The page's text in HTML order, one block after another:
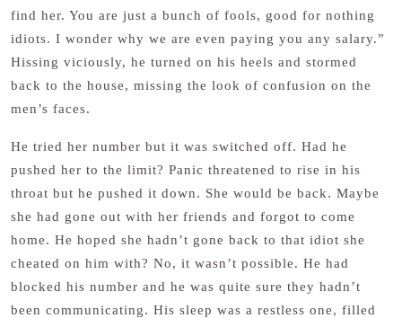
find her. You are just a bunch of fools, good for nothing
idiots. I wonder why we are even paying you any salary.”
Hissing viciously, he turned on his heels and stormed
back to the house, missing the look of confusion on the
men’s faces.
He tried her number but it was switched off. Had he
pushed her to the limit? Panic threatened to rise in his
throat but he pushed it down. She would be back. Maybe
she had gone out with her friends and forgot to come
home. He hoped she hadn’t gone back to that idiot she
cheated on him with? No, it wasn’t possible. He had
blocked his number and he was quite sure they hadn’t
been communicating. His sleep was a restless one, filled